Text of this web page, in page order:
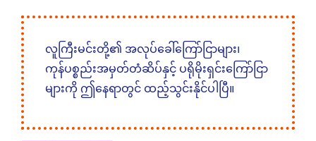
လူကြီးမင်းတို့၏ အလုပ်ခေါ်ကြော်ငြာများ၊
ကုန်ပစ္စည်းအမှတ်တံဆိပ်နှင့် ပရိုမိုးရှင်းကြော်ငြာ
များကို ဤနေရာတွင် ထည့်သွင်းနိုင်ပါပြီ။